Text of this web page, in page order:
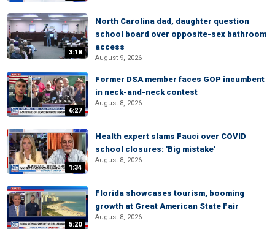
3:18
North Carolina dad, daughter question
school board over opposite-sex bathroom
access
August 9, 2026
6:27
Former DSA member faces GOP incumbent
in neck-and-neck contest
August 8, 2026
1:34
Health expert slams Fauci over COVID
school closures: 'Big mistake'
August 8, 2026
5:20
Florida showcases tourism, booming
growth at Great American State Fair
August 8, 2026